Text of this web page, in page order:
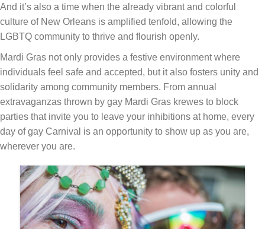
And it’s also a time when the already vibrant and colorful
culture of New Orleans is amplified tenfold, allowing the
LGBTQ community to thrive and flourish openly.
Mardi Gras not only provides a festive environment where
individuals feel safe and accepted, but it also fosters unity and
solidarity among community members. From annual
extravaganzas thrown by gay Mardi Gras krewes to block
parties that invite you to leave your inhibitions at home, every
day of gay Carnival is an opportunity to show up as you are,
wherever you are.